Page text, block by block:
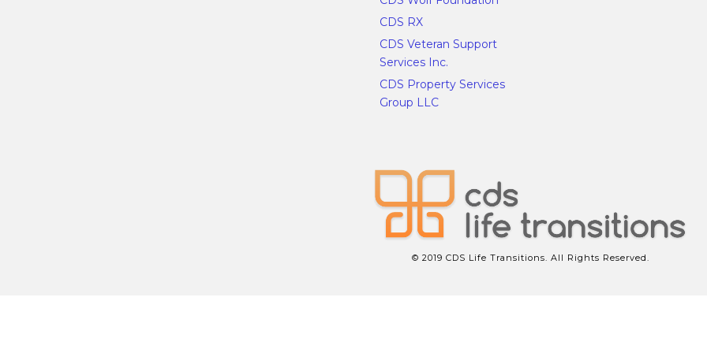
CDS RX
CDS Veteran Support
Services Inc.
CDS Property Services
Group LLC
© 2019 CDS Life Transitions. All Rights Reserved.